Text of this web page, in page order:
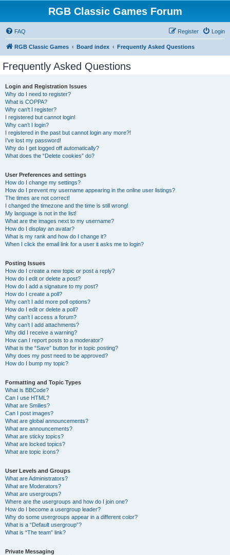
RGB Classic Games Forum
FAQ Login
Register
RGB Classic Games Board index Frequently Asked Questions
Frequently Asked Questions
Login and Registration Issues
Why do I need to register?
What is COPPA?
Why can’t I register?
I registered but cannot login!
Why can’t I login?
I registered in the past but cannot login any more?!
I’ve lost my password!
Why do I get logged off automatically?
What does the “Delete cookies” do?
User Preferences and settings
How do I change my settings?
How do I prevent my username appearing in the online user listings?
The times are not correct!
I changed the timezone and the time is still wrong!
My language is not in the list!
What are the images next to my username?
How do I display an avatar?
What is my rank and how do I change it?
When I click the email link for a user it asks me to login?
Posting Issues
How do I create a new topic or post a reply?
How do I edit or delete a post?
How do I add a signature to my post?
How do I create a poll?
Why can’t I add more poll options?
How do I edit or delete a poll?
Why can’t I access a forum?
Why can’t I add attachments?
Why did I receive a warning?
How can I report posts to a moderator?
What is the “Save” button for in topic posting?
Why does my post need to be approved?
How do I bump my topic?
Formatting and Topic Types
What is BBCode?
Can I use HTML?
What are Smilies?
Can I post images?
What are global announcements?
What are announcements?
What are sticky topics?
What are locked topics?
What are topic icons?
User Levels and Groups
What are Administrators?
What are Moderators?
What are usergroups?
Where are the usergroups and how do I join one?
How do I become a usergroup leader?
Why do some usergroups appear in a different color?
What is a “Default usergroup”?
What is “The team” link?
Private Messaging